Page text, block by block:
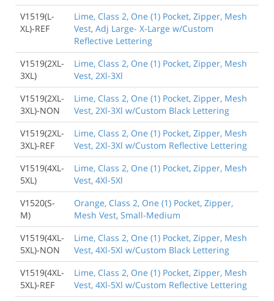
V1519(L-
XL)-REF
Lime, Class 2, One (1) Pocket, Zipper, Mesh
Vest, Adj Large- X-Large w/Custom
Reflective Lettering
V1519(2XL-
3XL)
Lime, Class 2, One (1) Pocket, Zipper, Mesh
Vest, 2Xl-3Xl
V1519(2XL-
3XL)-NON
Lime, Class 2, One (1) Pocket, Zipper, Mesh
Vest, 2Xl-3Xl w/Custom Black Lettering
V1519(2XL-
3XL)-REF
Lime, Class 2, One (1) Pocket, Zipper, Mesh
Vest, 2Xl-3Xl w/Custom Reflective Lettering
V1519(4XL-
5XL)
Lime, Class 2, One (1) Pocket, Zipper, Mesh
Vest, 4Xl-5Xl
V1520(S-
M)
Orange, Class 2, One (1) Pocket, Zipper,
Mesh Vest, Small-Medium
V1519(4XL-
5XL)-NON
Lime, Class 2, One (1) Pocket, Zipper, Mesh
Vest, 4Xl-5Xl w/Custom Black Lettering
V1519(4XL-
5XL)-REF
Lime, Class 2, One (1) Pocket, Zipper, Mesh
Vest, 4Xl-5Xl w/Custom Reflective Lettering